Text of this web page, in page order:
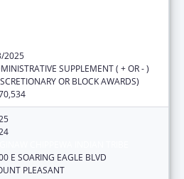
2025
SUPPLEMENT ( + OR - )
OR BLOCK AWARDS)
E SOARING EAGLE BLVD
PLEASANT